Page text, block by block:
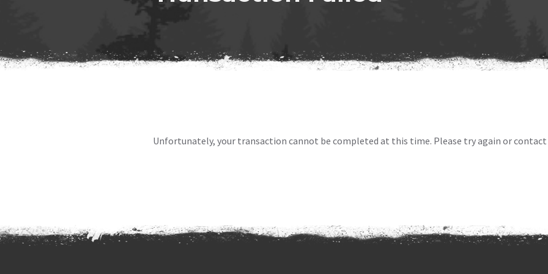
Unfortunately, your transaction cannot be completed at this time. Please try again or contact